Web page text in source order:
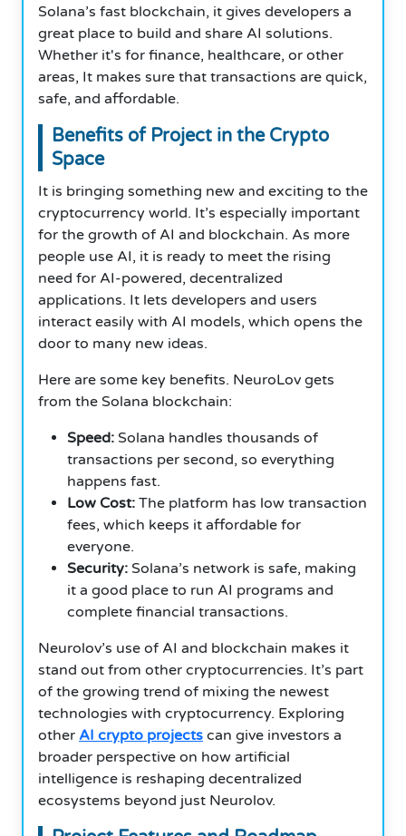
Solana’s fast blockchain, it gives developers a
great place to build and share AI solutions.
Whether it's for finance, healthcare, or other
areas, It makes sure that transactions are quick,
safe, and affordable.
Benefits of Project in the Crypto
Space
It is bringing something new and exciting to the
cryptocurrency world. It’s especially important
for the growth of AI and blockchain. As more
people use AI, it is ready to meet the rising
need for AI-powered, decentralized
applications. It lets developers and users
interact easily with AI models, which opens the
door to many new ideas.
Here are some key benefits. NeuroLov gets
from the Solana blockchain:
Speed: Solana handles thousands of
transactions per second, so everything
happens fast.
Low Cost: The platform has low transaction
fees, which keeps it affordable for
everyone.
Security: Solana’s network is safe, making
it a good place to run AI programs and
complete financial transactions.
Neurolov’s use of AI and blockchain makes it
stand out from other cryptocurrencies. It’s part
of the growing trend of mixing the newest
technologies with cryptocurrency. Exploring
other AI crypto projects can give investors a
broader perspective on how artificial
intelligence is reshaping decentralized
ecosystems beyond just Neurolov.